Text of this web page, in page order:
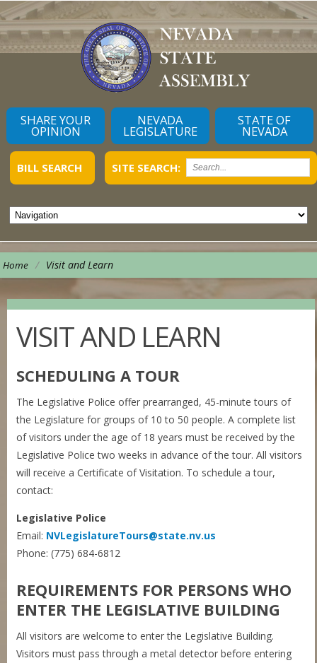
SHARE YOUR
OPINION
NEVADA
LEGISLATURE
STATE OF
NEVADA
SITE SEARCH:
BILL SEARCH
Home / Visit and Learn
VISIT AND LEARN
SCHEDULING A TOUR
The Legislative Police offer prearranged, 45-minute tours of
the Legislature for groups of 10 to 50 people. A complete list
of visitors under the age of 18 years must be received by the
Legislative Police two weeks in advance of the tour. All visitors
will receive a Certificate of Visitation. To schedule a tour,
contact:
Legislative Police
Email: NVLegislatureTours@state.nv.us
Phone: (775) 684-6812
REQUIREMENTS FOR PERSONS WHO
ENTER THE LEGISLATIVE BUILDING
All visitors are welcome to enter the Legislative Building.
Visitors must pass through a metal detector before entering